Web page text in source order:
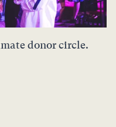
donor circle.